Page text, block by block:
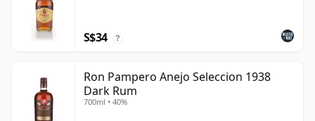
S$34 ?
Ron Pampero Anejo Seleccion 1938
Dark Rum
700ml • 40%